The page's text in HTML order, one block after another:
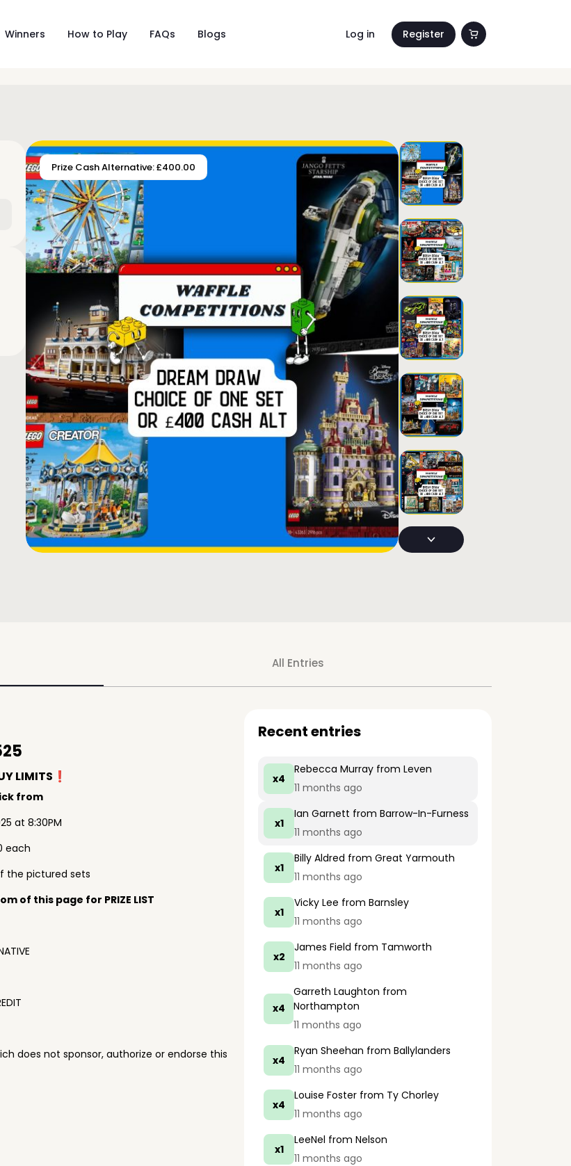
Winners How to Play FAQs Blogs Log in Register
Prize Cash Alternative: £400.00
All Entries
LIMITS❗️
from
at 8:30PM
each
the pictured sets
of this page for PRIZE LIST
does not sponsor, authorize or endorse this
Recent entries
x4
Rebecca Murray from Leven
11 months ago
x1
Ian Garnett from Barrow-In-Furness
11 months ago
x1
Billy Aldred from Great Yarmouth
11 months ago
x1
Vicky Lee from Barnsley
11 months ago
x2
James Field from Tamworth
11 months ago
x4
Garreth Laughton from
Northampton
11 months ago
x4
Ryan Sheehan from Ballylanders
11 months ago
x4
Louise Foster from Ty Chorley
11 months ago
x1
LeeNel from Nelson
11 months ago